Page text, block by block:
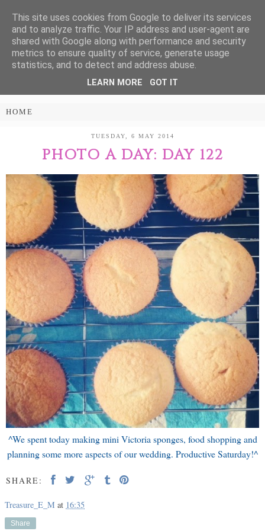
Treasure Every
Moment
PARENTING AND LIFESTYLE BLOG
TUESDAY, 6 MAY 2014
PHOTO A DAY: DAY 122
^We spent today making mini Victoria sponges, food shopping and
planning some more aspects of our wedding. Productive Saturday!^
SHARE:
Treasure_E_M at 16:35
Share
This site uses cookies from Google to deliver its services
and to analyze traffic. Your IP address and user-agent are
shared with Google along with performance and security
metrics to ensure quality of service, generate usage
statistics, and to detect and address abuse.
LEARN MORE GOT IT